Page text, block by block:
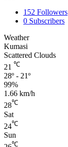
152 Followers
0 Subscribers
Weather
Kumasi
Scattered Clouds
21 ℃
28º - 21º
99%
1.66 km/h
28℃
Sat
24℃
Sun
℃